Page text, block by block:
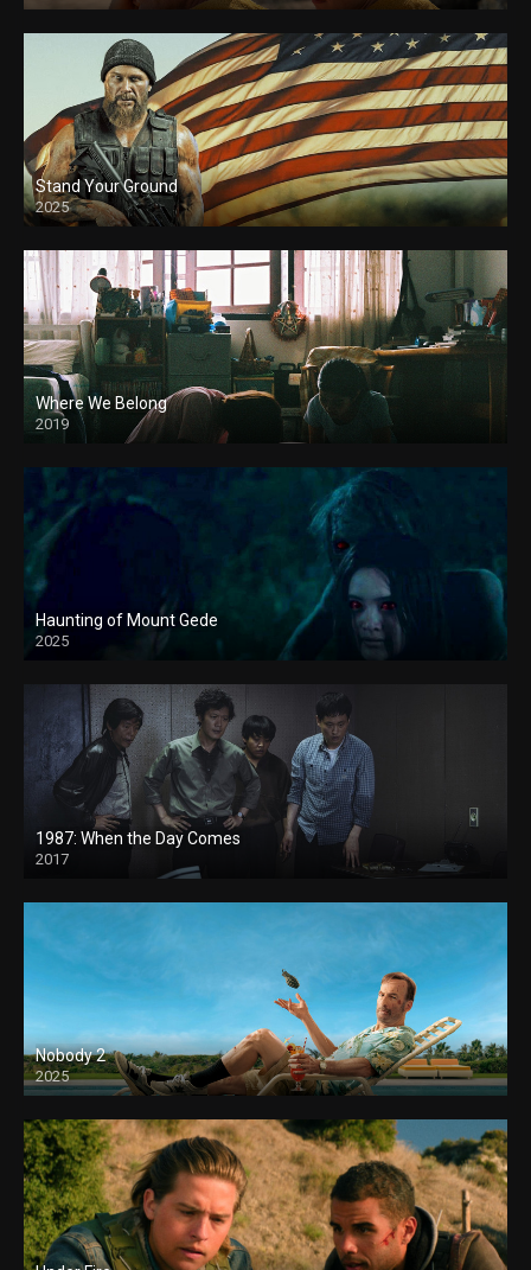
Stand Your Ground
2025
Where We Belong
2019
Haunting of Mount Gede
2025
1987: When the Day Comes
2017
Nobody 2
2025